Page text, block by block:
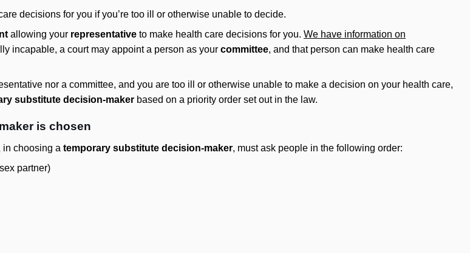
decisions for you if you’re too ill or otherwise unable to decide.
allowing your representative to make health care decisions for you. We have information on
incapable, a court may appoint a person as your committee, and that person can make health care
nor a committee, and you are too ill or otherwise unable to make a decision on your health care,
substitute decision-maker based on a priority order set out in the law.
is chosen
in choosing a temporary substitute decision-maker, must ask people in the following order:
partner)